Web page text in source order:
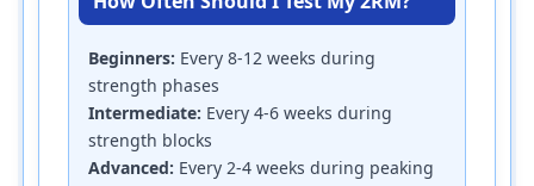
Beginners: Every 8-12 weeks during
strength phases
Intermediate: Every 4-6 weeks during
strength blocks
Advanced: Every 2-4 weeks during peaking